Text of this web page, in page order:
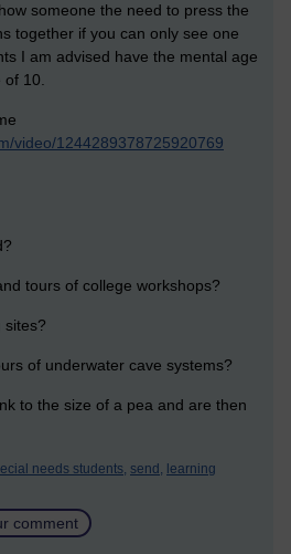
someone the need to press the
together if you can only see one
I am advised have the mental age
of 10.
video/1244289378725920769
tours of college workshops?
sites?
of underwater cave systems?
to the size of a pea and are then
needs students, send, learning
comment